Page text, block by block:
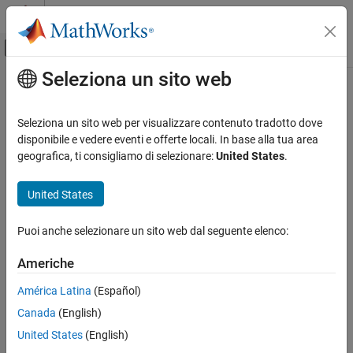
Vai al contenuto
Attiva/disattiva menu di navigazione
Pagina iniziale della documentazione
Bioinformatics Toolbox
Microarray Analysis
Data Import and Management
ON THIS PAGE
Description
Input Arguments
Output Arguments
Examples
Contenuto principale
sampleVarDesc
Class:bioma.ExpressionSet
Namespace:bioma
Retrieve or set sample variable descriptions in ExpressionSet
object
Syntax
DSVarDescriptions
NewESObj = sampleVarDesc(
Description
Seleziona un sito web
Seleziona un sito web per visualizzare contenuto tradotto dove
disponibile e vedere eventi e offerte locali. In base alla tua area
geografica, ti consigliamo di selezionare:United States.
United States
Puoi anche selezionare un sito web dal seguente elenco:
Americhe
América Latina (Español)
Canada (English)
United States (English)